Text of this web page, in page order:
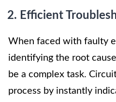
2. Efficient
When faced with faulty
identifying the root
be a complex task.
process by instantly